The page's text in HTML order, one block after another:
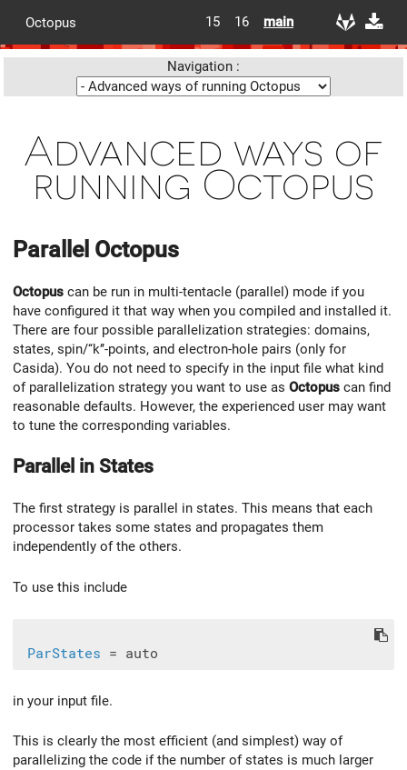
Octopus 15 16 main
Navigation :
Advanced ways of
running Octopus
Parallel Octopus
Octopus can be run in multi-tentacle (parallel) mode if you
have configured it that way when you compiled and installed it.
There are four possible parallelization strategies: domains,
states, spin/‘‘k’’-points, and electron-hole pairs (only for
Casida). You do not need to specify in the input file what kind
of parallelization strategy you want to use as Octopus can find
reasonable defaults. However, the experienced user may want
to tune the corresponding variables.
Parallel in States
The first strategy is parallel in states. This means that each
processor takes some states and propagates them
independently of the others.
To use this include
ParStates
in your input file.
This is clearly the most efficient (and simplest) way of
parallelizing the code if the number of states is much larger